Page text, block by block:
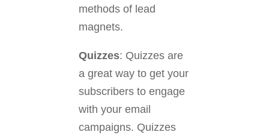
methods of lead
magnets.
Quizzes: Quizzes are
a great way to get your
subscribers to engage
with your email
campaigns. Quizzes